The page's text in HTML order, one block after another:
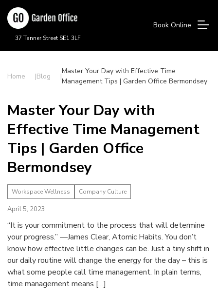
37 Tanner Street SE1 3LF
Book Online
Home Blog
Master Your Day with Effective Time
Management Tips | Garden Office Bermondsey
Master Your Day with
Effective Time Management
Tips | Garden Office
Bermondsey
Workspace Wellness Company Culture
April 5, 2023
“It is your commitment to the process that will determine
your progress.” —James Clear, Atomic Habits. You don’t
know how effective little changes can be. Just a tiny shift in
our daily routine will change the energy for the day – this is
what some people call time management. In plain terms,
time management means […]